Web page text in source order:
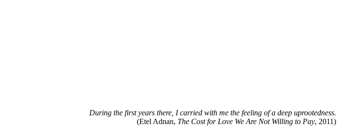
During the first years there, I carried with me the feeling of a deep uprootedness.
(Etel Adnan, The Cost for Love We Are Not Willing to Pay, 2011)